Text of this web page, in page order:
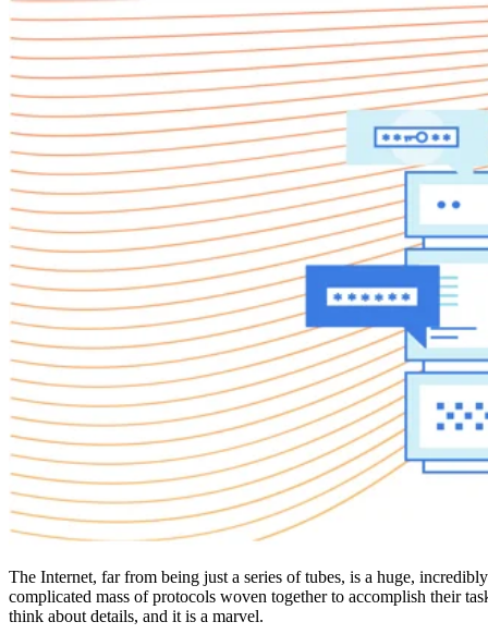
The Internet, far from being just a series of tubes, is a huge,
complicated mass of protocols woven together to accomplish their
think about details, and it is a marvel.